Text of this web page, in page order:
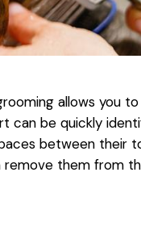
allows you to
can be quickly
between their
remove them from